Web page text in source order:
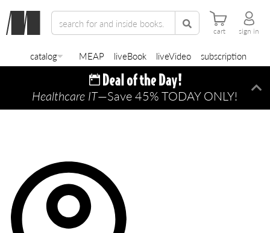
cart sign in
catalog MEAP liveBook liveVideo subscription
Healthcare IT—Save 45% TODAY ONLY!